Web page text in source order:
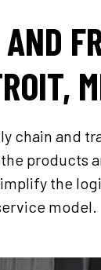
chain and
products
the
model.